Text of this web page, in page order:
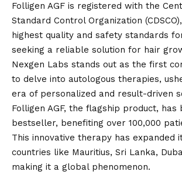
Folligen AGF is registered with the
Standard Control Organization
highest quality and safety standards
seeking a reliable solution for hair
Nexgen Labs stands out as the first
to delve into autologous therapies,
era of personalized and result-driven
Folligen AGF, the flagship product, has
bestseller, benefiting over 100,000
This innovative therapy has expanded
countries like Mauritius, Sri Lanka,
making it a global phenomenon.